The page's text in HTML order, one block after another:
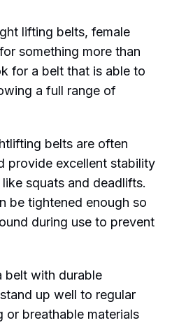
lifting belts, female
something more than
for a belt that is able to
a full range of
belts are often
provide excellent stability
squats and deadlifts.
be tightened enough so
during use to prevent
belt with durable
up well to regular
or breathable materials